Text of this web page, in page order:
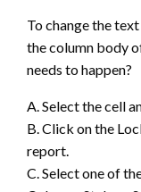
To change the
the column body
needs to happen?
A. Select the cell
B. Click on the
report.
C. Select one of